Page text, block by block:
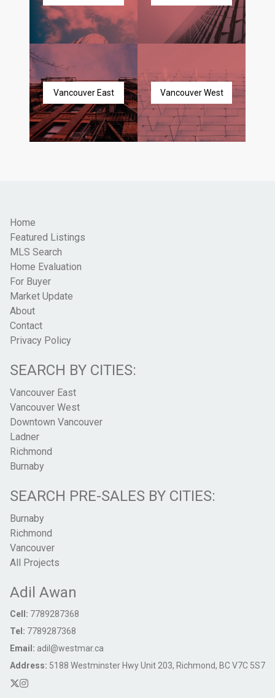
Vancouver East Vancouver West
Home
Featured Listings
MLS Search
Home Evaluation
For Buyer
Market Update
About
Contact
Privacy Policy
SEARCH BY CITIES:
Vancouver East
Vancouver West
Downtown Vancouver
Ladner
Richmond
Burnaby
SEARCH PRE-SALES BY CITIES:
Burnaby
Richmond
Vancouver
All Projects
Adil Awan
Cell: 7789287368
Tel: 7789287368
Email: adil@westmar.ca
Address: 5188 Westminster Hwy Unit 203, Richmond, BC V7C 5S7